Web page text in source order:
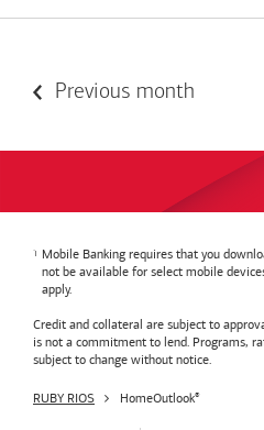
Previous month
Mobile Banking requires that you
not be available for select mobile
apply.
Credit and collateral are subject to
is not a commitment to lend. Programs,
subject to change without notice.
RUBY RIOS HomeOutlook®